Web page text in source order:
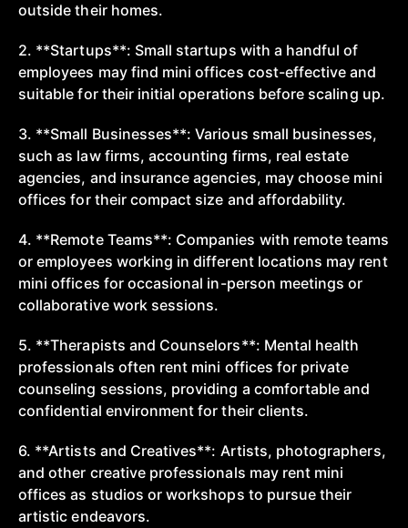
outside their homes.
2. **Startups**: Small startups with a handful of
employees may find mini offices cost-effective and
suitable for their initial operations before scaling up.
3. **Small Businesses**: Various small businesses,
such as law firms, accounting firms, real estate
agencies, and insurance agencies, may choose mini
offices for their compact size and affordability.
4. **Remote Teams**: Companies with remote teams
or employees working in different locations may rent
mini offices for occasional in-person meetings or
collaborative work sessions.
5. **Therapists and Counselors**: Mental health
professionals often rent mini offices for private
counseling sessions, providing a comfortable and
confidential environment for their clients.
6. **Artists and Creatives**: Artists, photographers,
and other creative professionals may rent mini
offices as studios or workshops to pursue their
artistic endeavors.